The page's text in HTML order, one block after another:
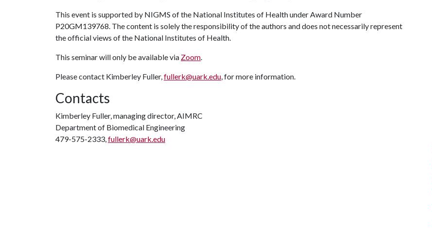
This event is supported by NIGMS of the National Institutes of Health under Award Number
P20GM139768. The content is solely the responsibility of the authors and does not necessarily represent
the official views of the National Institutes of Health.
This seminar will only be available via Zoom.
Please contact Kimberley Fuller,fullerk@uark.edu, for more information.
Contacts
Kimberley Fuller, managing director, AIMRC
Department of Biomedical Engineering
479-575-2333,fullerk@uark.edu